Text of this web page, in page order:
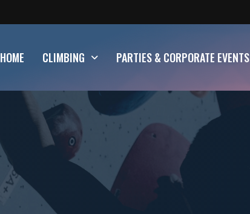
HOME CLIMBING PARTIES & CORPORATE EVENTS